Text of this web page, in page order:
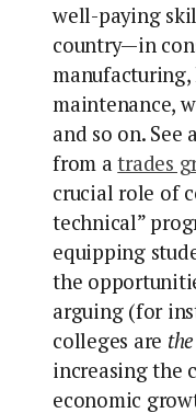
well-paying
country—in
manufacturing,
maintenance,
and so on. See
from atrades
crucial role of
technical”
equipping
the
arguing (for
colleges are the
increasing the
economic